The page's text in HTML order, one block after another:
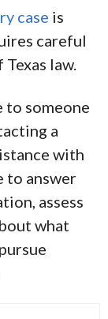
case is
careful
law.
to someone
a
with
to answer
assess
what